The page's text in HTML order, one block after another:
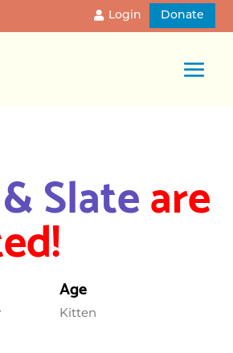
Login Donate
Slateare
Age
Kitten